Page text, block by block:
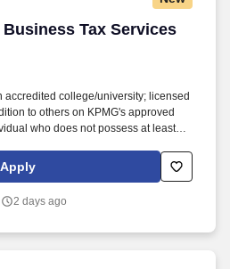
Tax Services
Tax Services
accredited college/university; licensed
to others on KPMG's approved
who does not possess at least
has one year from their date of hire to
designations/credentials;
the hiring practice/service line, your
Apply
2 days ago